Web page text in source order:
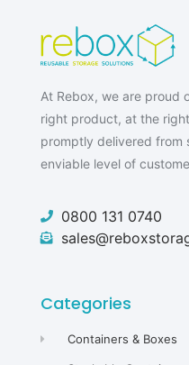
At Rebox, we are proud
right product, at the
promptly delivered from
enviable level of
0800 131 0740
Categories
Containers & Boxes